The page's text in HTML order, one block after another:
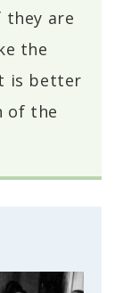
are
the
is better
of the